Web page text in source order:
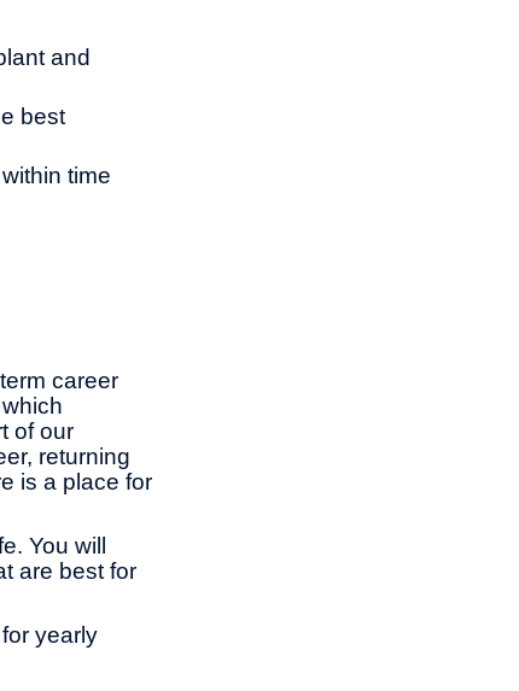
and
best
time
career
of our
returning
is a place for
You will
are best for
yearly